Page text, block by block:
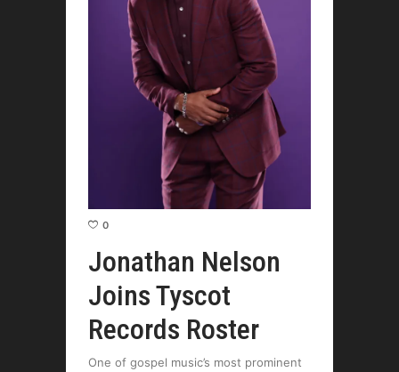
0
Jonathan Nelson
Joins Tyscot
Records Roster
One of gospel music’s most prominent